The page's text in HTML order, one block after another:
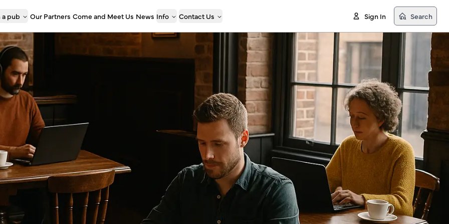
a pub Our Partners Come and Meet Us News Info Contact Us Sign In Search